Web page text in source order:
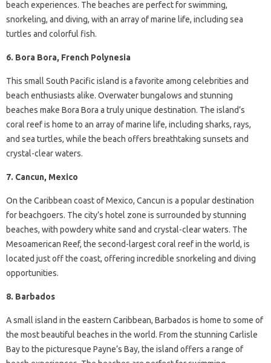
beach experiences. The beaches are perfect for swimming,
snorkeling, and diving, with an array of marine life, including sea
turtles and colorful fish.
6. Bora Bora, French Polynesia
This small South Pacific island is a favorite among celebrities and
beach enthusiasts alike. Overwater bungalows and stunning
beaches make Bora Bora a truly unique destination. The island’s
coral reef is home to an array of marine life, including sharks, rays,
and sea turtles, while the beach offers breathtaking sunsets and
crystal-clear waters.
7. Cancun, Mexico
On the Caribbean coast of Mexico, Cancun is a popular destination
for beachgoers. The city’s hotel zone is surrounded by stunning
beaches, with powdery white sand and crystal-clear waters. The
Mesoamerican Reef, the second-largest coral reef in the world, is
located just off the coast, offering incredible snorkeling and diving
opportunities.
8. Barbados
A small island in the eastern Caribbean, Barbados is home to some of
the most beautiful beaches in the world. From the stunning Carlisle
Bay to the picturesque Payne’s Bay, the island offers a range of